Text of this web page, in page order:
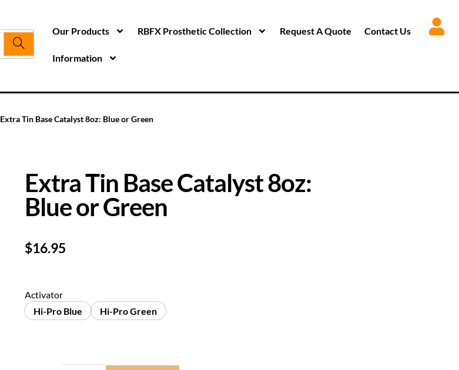
Our Products RBFX Prosthetic Collection Request A Quote Contact Us
Information
Extra Tin Base Catalyst 8oz: Blue or Green
Extra Tin Base Catalyst 8oz:
Blue or Green
$16.95
Activator
Hi-Pro Blue
Hi-Pro Green